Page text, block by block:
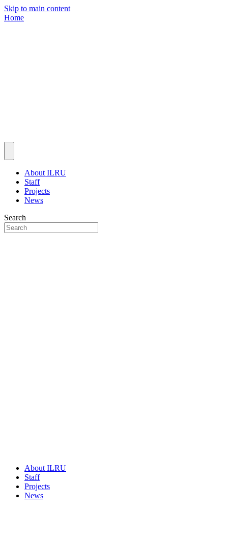
Skip to main content
Home
About ILRU
Staff
Projects
News
Search
About ILRU
Staff
Projects
News